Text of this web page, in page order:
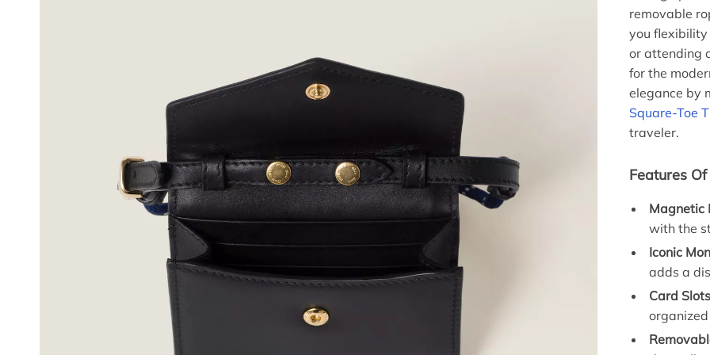
removable
you flexibility
or attending
for the
elegance by
Square-Toe
traveler.
Features
Magnetic
with the
Iconic
adds a
Card